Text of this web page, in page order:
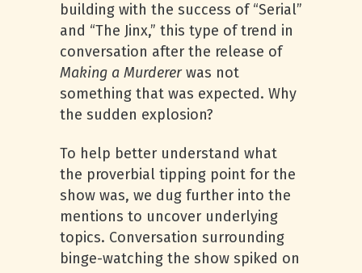
building with the success of “Serial”
and “The Jinx,” this type of trend in
conversation after the release of
Making a Murdererwas not
something that was expected. Why
the sudden explosion?
To help better understand what
the proverbial tipping point for the
show was, we dug further into the
mentions to uncover underlying
topics. Conversation surrounding
binge-watching the show spiked on